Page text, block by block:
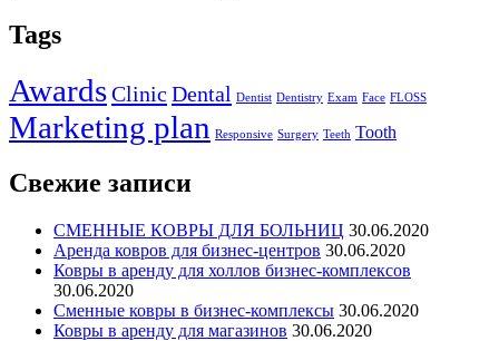
Tags
AwardsClinic Dental Dentist Dentistry Exam Face FLOSS
Marketing plan Responsive Surgery Teeth Tooth
Свежие записи
СМЕННЫЕ КОВРЫ ДЛЯ БОЛЬНИЦ 30.06.2020
Аренда ковров для бизнес-центров 30.06.2020
Ковры в аренду для холлов бизнес-комплексов
30.06.2020
Сменные ковры в бизнес-комплексы 30.06.2020
Ковры в аренду для магазинов 30.06.2020